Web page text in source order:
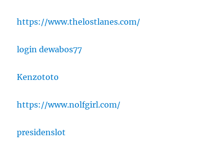
https://www.thelostlanes.com/
login dewabos77
Kenzototo
https://www.nolfgirl.com/
presidenslot